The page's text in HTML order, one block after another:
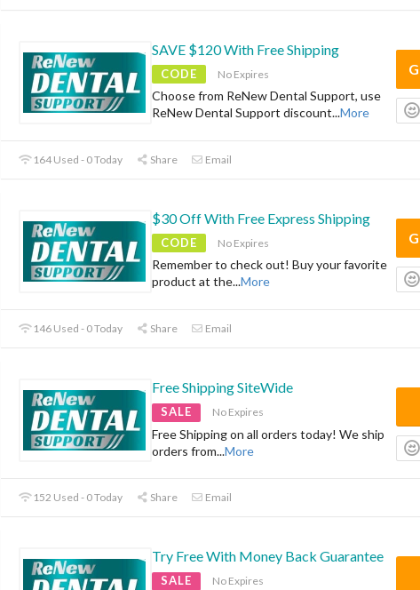
SAVE $120 With Free Shipping
CODE No Expires
Choose from ReNew Dental Support, use
ReNew Dental Support discount...More
164 Used - 0 Today Share Email
$30 Off With Free Express Shipping
CODE No Expires
Remember to check out! Buy your favorite
product at the...More
146 Used - 0 Today Share Email
Free Shipping SiteWide
SALE No Expires
Free Shipping on all orders today! We ship
orders from...More
152 Used - 0 Today Share Email
Try Free With Money Back Guarantee
SALE No Expires